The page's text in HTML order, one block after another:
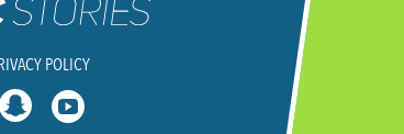
POLICY
